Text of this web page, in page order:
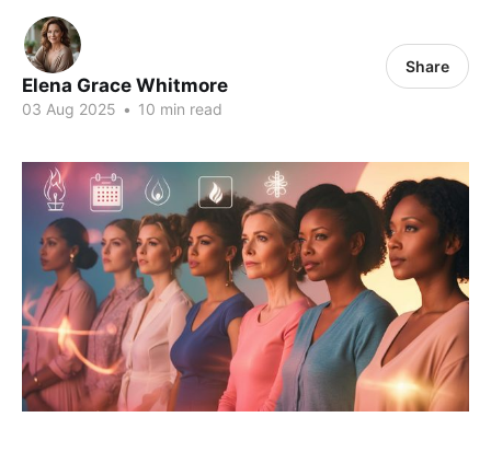
Elena Grace Whitmore
03 Aug 2025 • 10 min read
Share